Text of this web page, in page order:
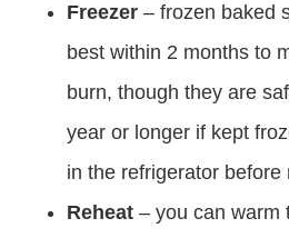
Freezer – frozen baked
best within 2 months to
burn, though they are
year or longer if kept
in the refrigerator before
Reheat – you can warm